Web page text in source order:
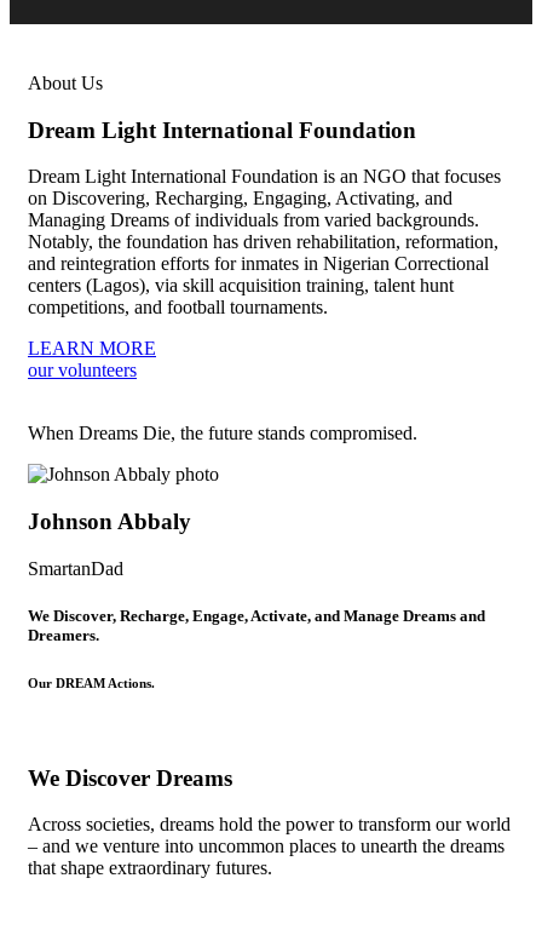
About Us
Dream Light International Foundation
Dream Light International Foundation is an NGO that focuses
on Discovering, Recharging, Engaging, Activating, and
Managing Dreams of individuals from varied backgrounds.
Notably, the foundation has driven rehabilitation, reformation,
and reintegration efforts for inmates in Nigerian Correctional
centers (Lagos), via skill acquisition training, talent hunt
competitions, and football tournaments.
LEARN MORE
our volunteers
When Dreams Die, the future stands compromised.
Johnson Abbaly
SmartanDad
We Discover, Recharge, Engage, Activate, and Manage Dreams and
Dreamers.
Our DREAM Actions.
We Discover Dreams
Across societies, dreams hold the power to transform our world
– and we venture into uncommon places to unearth the dreams
that shape extraordinary futures.